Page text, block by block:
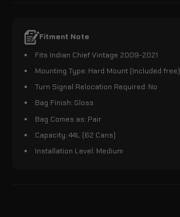
Fitment Note
Fits Indian Chief Vintage 2009-2021
Mounting Type: Hard Mount (Included free)
Turn Signal Relocation Required: No
Bag Finish: Gloss
Bag Comes as: Pair
Capacity: 44L (62 Cans)
Installation Level: Medium